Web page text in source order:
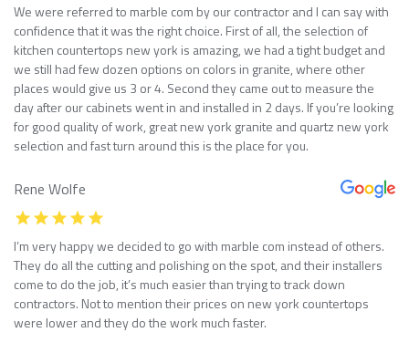
We were referred to marble com by our contractor and I can say with
confidence that it was the right choice. First of all, the selection of
kitchen countertops new york is amazing, we had a tight budget and
we still had few dozen options on colors in granite, where other
places would give us 3 or 4. Second they came out to measure the
day after our cabinets went in and installed in 2 days. If you’re looking
for good quality of work, great new york granite and quartz new york
selection and fast turn around this is the place for you.
Rene Wolfe
I’m very happy we decided to go with marble com instead of others.
They do all the cutting and polishing on the spot, and their installers
come to do the job, it’s much easier than trying to track down
contractors. Not to mention their prices on new york countertops
were lower and they do the work much faster.